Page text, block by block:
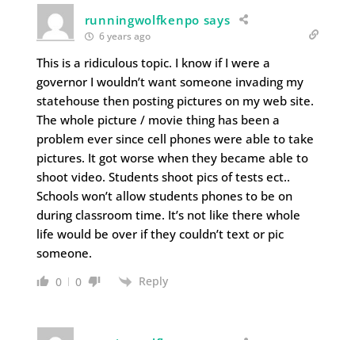
runningwolfkenpo says
6 years ago
This is a ridiculous topic. I know if I were a
governor I wouldn’t want someone invading my
statehouse then posting pictures on my web site.
The whole picture / movie thing has been a
problem ever since cell phones were able to take
pictures. It got worse when they became able to
shoot video. Students shoot pics of tests ect..
Schools won’t allow students phones to be on
during classroom time. It’s not like there whole
life would be over if they couldn’t text or pic
someone.
0 0 Reply